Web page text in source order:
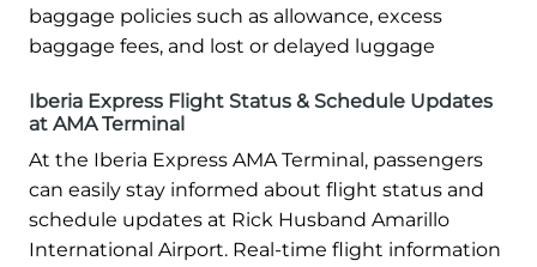
baggage policies such as allowance, excess
baggage fees, and lost or delayed luggage
Iberia Express Flight Status & Schedule Updates
at AMA Terminal
At the Iberia Express AMA Terminal, passengers
can easily stay informed about flight status and
schedule updates at Rick Husband Amarillo
International Airport. Real-time flight information